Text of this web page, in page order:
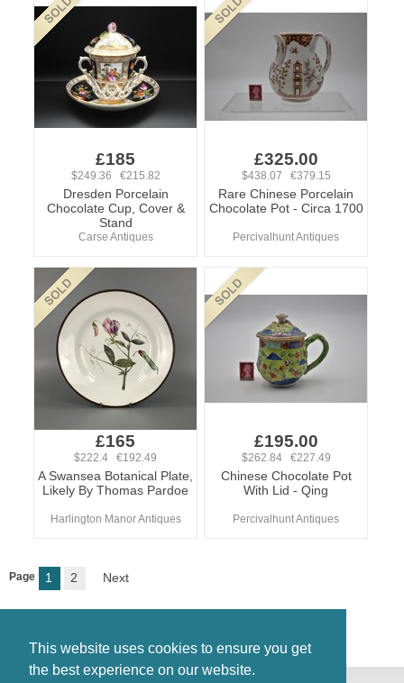
This website uses cookies to ensure you get
the best experience on our website.
£185
$249.36 €215.82
Dresden Porcelain
Chocolate Cup, Cover &
Stand
Carse Antiques
£325.00
$438.07 €379.15
Rare Chinese Porcelain
Chocolate Pot - Circa 1700
Percivalhunt Antiques
£165
$222.4 €192.49
A Swansea Botanical Plate,
Likely By Thomas Pardoe
Harlington Manor Antiques
£195.00
$262.84 €227.49
Chinese Chocolate Pot
With Lid - Qing
Percivalhunt Antiques
Page 1 2 Next